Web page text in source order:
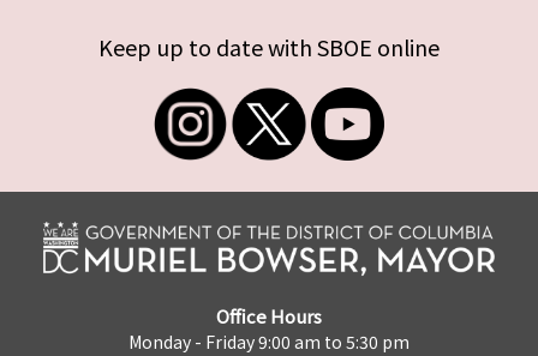
Keep up to date with SBOE online
Office Hours
Monday - Friday 9:00 am to 5:30 pm